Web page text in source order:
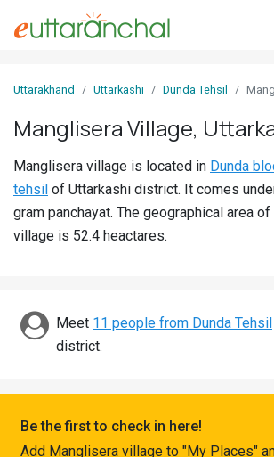
In
Villages
Districts
Discover
Uttarakhand Uttarkashi Dunda Tehsil
Manglisera Village,
Manglisera village is located in Dunda
tehsil of Uttarkashi district. It comes
gram panchayat. The geographical area
village is 52.4 heactares.
Meet 11 people from Dunda Tehsil
district.
Be the first to check in here!
Add Manglisera village to "My Places"